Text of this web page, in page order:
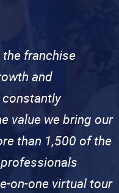
the franchise
and
value we bring our
than 1,500 of the
on-one virtual tour